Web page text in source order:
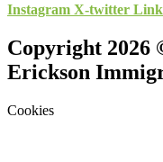
Instagram X-twitter
Copyright 2026
Erickson
Cookies